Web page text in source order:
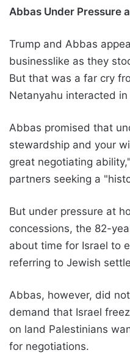
Abbas Under Pressure
Trump and Abbas
businesslike as they
But that was a far cry
Netanyahu interacted in
Abbas promised that
stewardship and your
great negotiating
partners seeking a
But under pressure at
concessions, the 82-
about time for Israel to
referring to Jewish
Abbas, however, did
demand that Israel
on land Palestinians
for negotiations.